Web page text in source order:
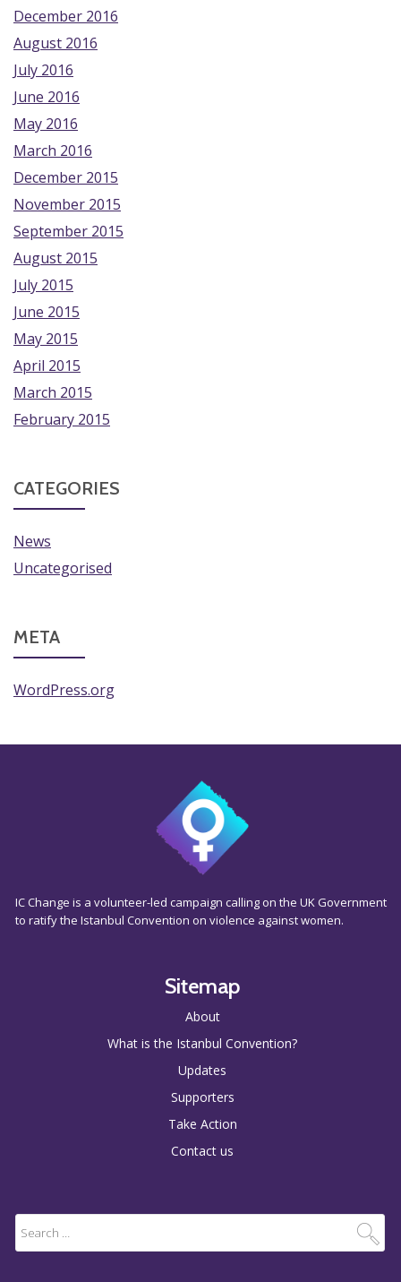
December 2016
August 2016
July 2016
June 2016
May 2016
March 2016
December 2015
November 2015
September 2015
August 2015
July 2015
June 2015
May 2015
April 2015
March 2015
February 2015
CATEGORIES
News
Uncategorised
META
WordPress.org
IC Change is a volunteer-led campaign calling on the UK Government
to ratify the Istanbul Convention on violence against women.
Sitemap
About
What is the Istanbul Convention?
Updates
Supporters
Take Action
Contact us